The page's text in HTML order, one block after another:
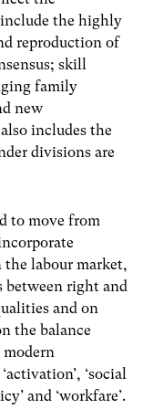
the highly
reproduction of
skill
family
new
includes the
divisions are
to move from
labour market,
between right and
and on
the balance
modern
‘social
and ‘workfare’.